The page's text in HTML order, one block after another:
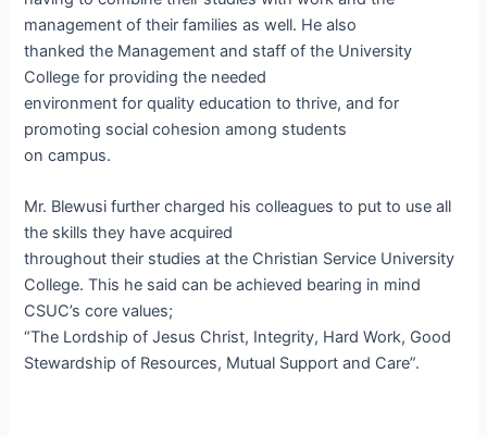
management of their families as well. He also
thanked the Management and staff of the University
College for providing the needed
environment for quality education to thrive, and for
promoting social cohesion among students
on campus.
Mr. Blewusi further charged his colleagues to put to use all
the skills they have acquired
throughout their studies at the Christian Service University
College. This he said can be achieved bearing in mind
CSUC’s core values;
“The Lordship of Jesus Christ, Integrity, Hard Work, Good
Stewardship of Resources, Mutual Support and Care”.